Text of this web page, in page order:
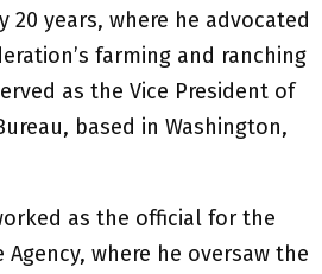
20 years, where he advocated
farming and ranching
as the Vice President of
based in Washington,
as the official for the
Agency, where he oversaw the